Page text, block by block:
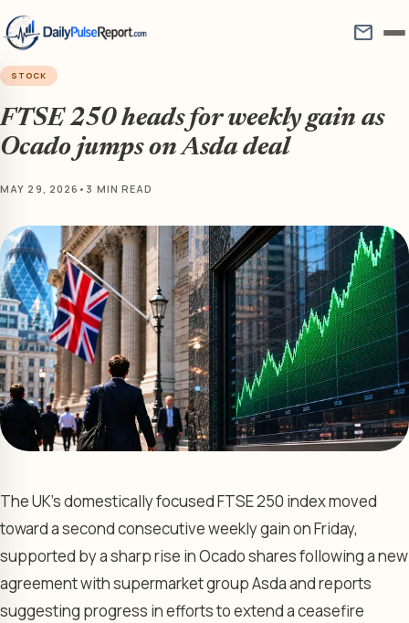
mail
STOCK
FTSE 250 heads for weekly gain as
Ocado jumps on Asda deal
MAY 29, 2026 • 3 MIN READ
The UK’s domestically focused FTSE 250 index moved
toward a second consecutive weekly gain on Friday,
supported by a sharp rise in Ocado shares following a new
agreement with supermarket group Asda and reports
suggesting progress in efforts to extend a ceasefire